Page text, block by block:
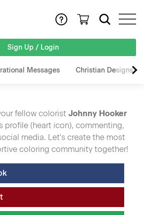
Sign Up / Login
Messages Christian Designs
fellow colorist Johnny Hooker
profile (heart icon), commenting,
media. Let's create the most
coloring community together!